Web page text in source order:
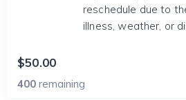
reschedule due to
illness, weather, or
$50.00
400 remaining